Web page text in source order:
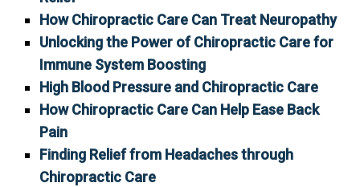
How Chiropractic Care Can Treat Neuropathy
Unlocking the Power of Chiropractic Care for
Immune System Boosting
High Blood Pressure and Chiropractic Care
How Chiropractic Care Can Help Ease Back
Pain
Finding Relief from Headaches through
Chiropractic Care